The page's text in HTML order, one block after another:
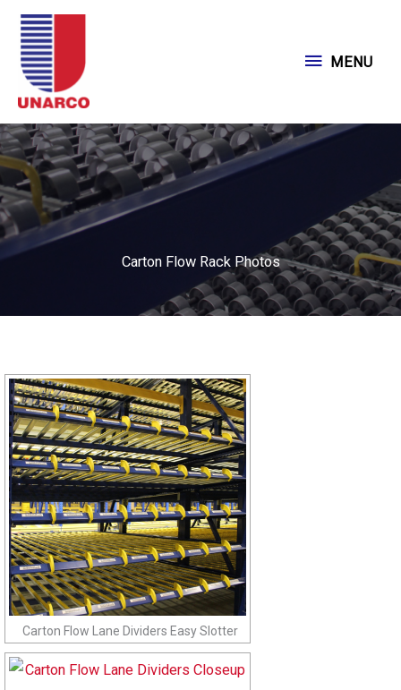
Skip
content
MENU
MENU
Carton Flow Rack Photos
Carton Flow Lane Dividers Easy Slotter